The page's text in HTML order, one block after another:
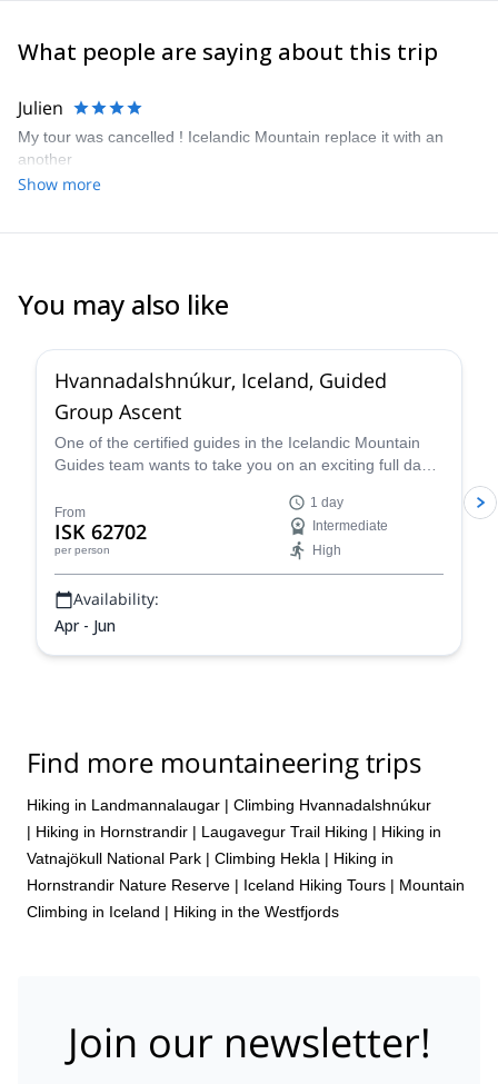
What people are saying about this trip
Julien
My tour was cancelled ! Icelandic Mountain replace it with an
another
Show more
You may also like
Hvannadalshnúkur, Iceland, Guided
Group Ascent
One of the certified guides in the Icelandic Mountain
Guides team wants to take you on an exciting full day
Hvannadalshnúkur!
From
ISK 62702
per person
1 day
Intermediate
High
Availability:
Apr - Jun
Find more mountaineering trips
Hiking in Landmannalaugar | Climbing Hvannadalshnúkur
| Hiking in Hornstrandir | Laugavegur Trail Hiking | Hiking in
Vatnajökull National Park | Climbing Hekla | Hiking in
Hornstrandir Nature Reserve | Iceland Hiking Tours | Mountain
Climbing in Iceland | Hiking in the Westfjords
Join our newsletter!